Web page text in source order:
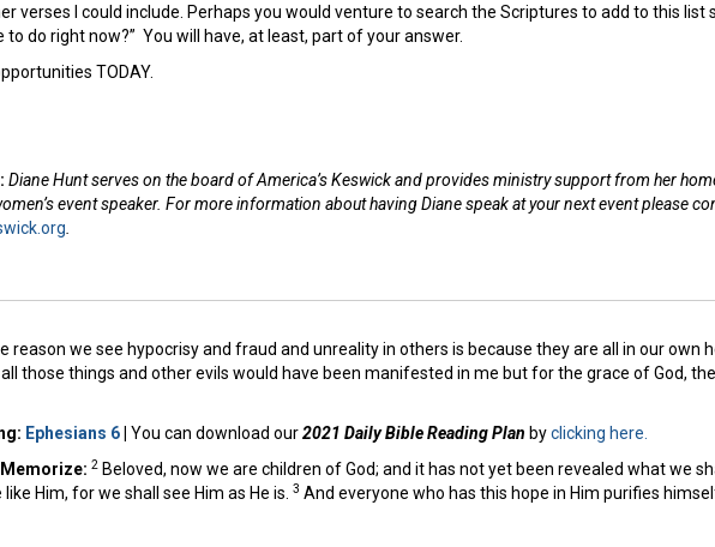
verses I could include. Perhaps you would venture to search the Scriptures to add to this list
to do right now?” You will have, at least, part of your answer.
TODAY.
Diane Hunt serves on the board of America’s Keswick and provides ministry support from her
event speaker. For more information about having Diane speak at your next event please
reason we see hypocrisy and fraud and unreality in others is because they are all in our own
those things and other evils would have been manifested in me but for the grace of God,
Ephesians 6 You can download our2021 Daily Bible Reading Plan byclicking here.
2 Beloved, now we are children of God; and it has not yet been revealed what we
Him, for we shall see Him as He is. 3 And everyone who has this hope in Him purifies